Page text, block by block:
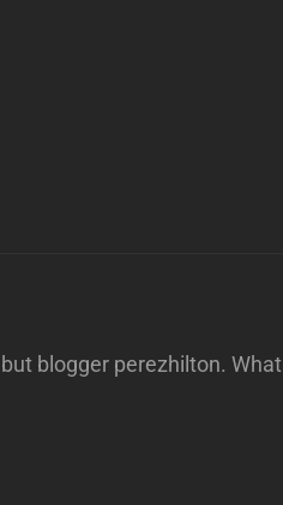
blogger perezhilton. What